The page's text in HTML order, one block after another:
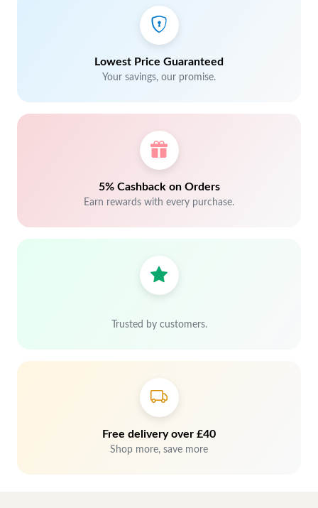
Lowest Price Guaranteed
Your savings, our promise.
5% Cashback on Orders
Earn rewards with every purchase.
Trusted by customers.
Free delivery over £40
Shop more, save more